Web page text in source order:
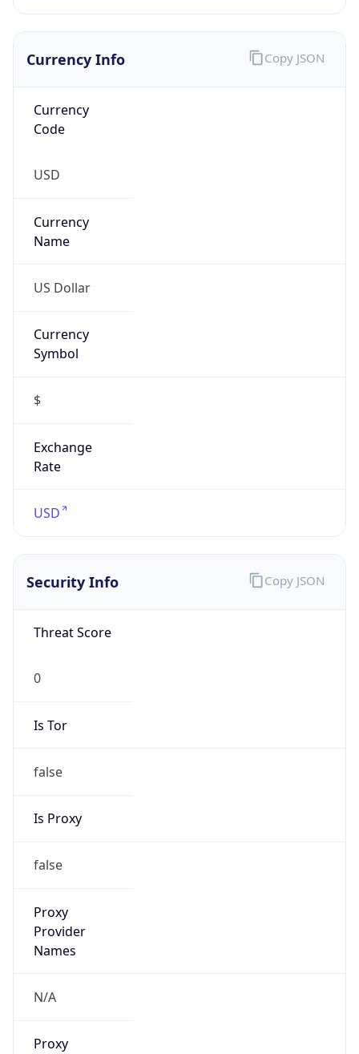
Currency Info
Currency
Code
USD
Currency
Name
US Dollar
Currency
Symbol
$
Exchange
Rate
USD
Copy JSON
Security Info
Threat Score
0
Is Tor
false
Is Proxy
false
Proxy
Provider
Names
N/A
Proxy
Copy JSON